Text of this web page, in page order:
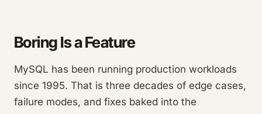
Boring Is a Feature
MySQL has been running production workloads
since 1995. That is three decades of edge cases,
failure modes, and fixes baked into the